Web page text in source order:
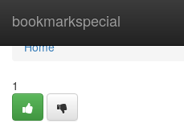
bookmarkspecial
Home
Home
1